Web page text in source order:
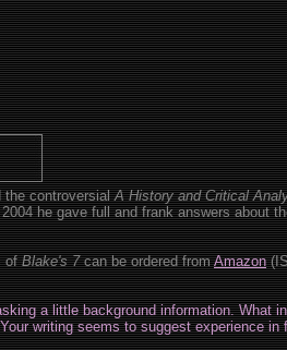
the controversialA History and Critical
he gave full and frank answers about
ofBlake's 7can be ordered fromAmazon
a little background information. What
writing seems to suggest experience